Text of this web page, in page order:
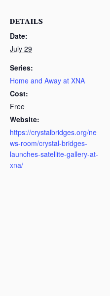
DETAILS
Date:
July 29
Series:
Home and Away at XNA
Cost:
Free
Website:
https://crystalbridges.org/ne
ws-room/crystal-bridges-
launches-satellite-gallery-at-
xna/